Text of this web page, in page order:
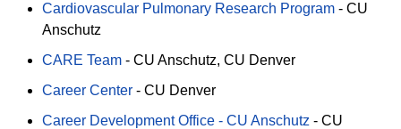
Cardiovascular Pulmonary Research Program - CU
Anschutz
CARE Team - CU Anschutz CU Denver
Career Center - CU Denver
Career Development Office - CU Anschutz - CU